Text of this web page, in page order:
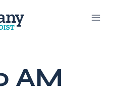
AM